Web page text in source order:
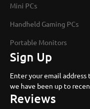
Mini PCs
Handheld Gaming PCs
Portable Monitors
Sign Up
Enter your email
we have been up to
Reviews